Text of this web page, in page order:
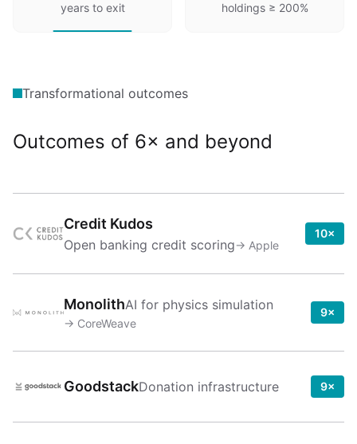
years to exit holdings ≥ 200%
Transformational outcomes
Outcomes of 6× and beyond
Credit Kudos
Open banking credit scoring→ Apple
10×
MonolithAI for physics simulation
→ CoreWeave
9×
GoodstackDonation infrastructure 9×